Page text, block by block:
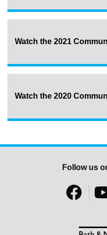
Watch the 2021
Watch the 2020
Follow us